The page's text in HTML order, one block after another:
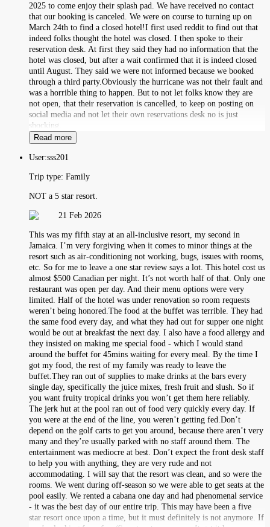
2025 to come enjoy their splash pad. We have received no contact
that our booking is canceled. We were on course to turning up on
March 24th to find a closed hotel!I first used reddit to find out that
indeed folks thought the hotel was closed. I then spoke to their
reservation desk. At first they said they had no information that the
hotel was closed, but after a wait confirmed that it is indeed closed
until August. They said we were not informed because we booked
through a third party.Obviously the hurricane was not their fault and
was a horrible thing to happen. But to not let folks know they are
not open, that their reservation is cancelled, to keep on posting on
social media and not let their own reservations desk no is just
shocking.
Read more
User:sss201
Trip type: Family
NOT a 5 star resort.
21 Feb 2026
This was my fifth stay at an all-inclusive resort, my second in
Jamaica. I’m very forgiving when it comes to minor things at the
resort such as air-conditioning not working, bugs, issues with rooms,
etc. So for me to leave a one star review says a lot. This hotel cost us
almost $500 Canadian per night. It’s not worth half of that. Only one
restaurant was open per day. And their menu options were very
limited. Half of the hotel was under renovation so room requests
weren’t being honored.The food at the buffet was terrible. They had
the same food every day, and what they had out for supper one night
would be out at breakfast the next day. I also have a food allergy and
they insisted on making me special food - which I would stand
around the buffet for 45mins waiting for every meal. By the time I
got my food, the rest of my family was ready to leave the
buffet.They ran out of supplies to make drinks at the bars every
single day, specifically the juice mixes, fresh fruit and slush. So if
you want fruity tropical drinks you won’t get them here reliably.
The jerk hut at the pool ran out of food very quickly every day. If
you were at the end of the line, you weren’t getting fed.Don’t
depend on the golf carts to get you around, because there aren’t very
many and they’re usually parked with no staff around them. The
entertainment was mediocre at best. Don’t expect the front desk staff
to help you with anything, they are very rude and not
accommodating. I will say that the resort was clean, and so were the
rooms. We went during off-season so we were able to get seats at the
pool easily. We rented a cabana one day and had phenomenal service
- it was the best day of our entire trip. This may have been a five
star resort once upon a time, but it must definitely is not anymore. If